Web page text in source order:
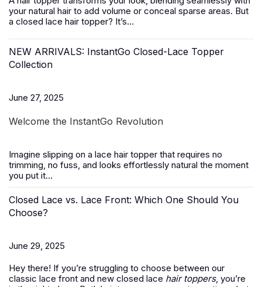
your natural hair to add volume or conceal sparse areas. But
a closed lace hair topper? It’s...
NEW ARRIVALS: InstantGo Closed-Lace Topper
Collection
June 27, 2025
Welcome the InstantGo Revolution
Imagine slipping on a lace hair topper that requires no
trimming, no fuss, and looks effortlessly natural the moment
you put it...
Closed Lace vs. Lace Front: Which One Should You
Choose?
June 29, 2025
Hey there! If you’re struggling to choose between our
classic lace front and new closed lace hair toppers, you’re